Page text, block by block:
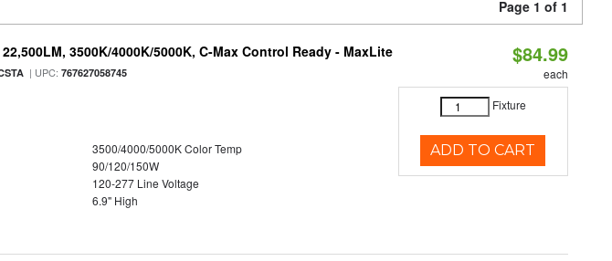
Page 1 of 1
3500K/4000K/5000K, C-Max Control Ready - MaxLite
| UPC:767627058745
3500/4000/5000K Color Temp
90/120/150W
120-277 Line Voltage
6.9" High
$84.99
each
Fixture
ADD TO CART